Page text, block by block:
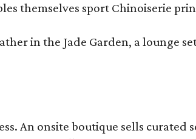
themselves sport Chinoiserie
in the Jade Garden, a lounge
An onsite boutique sells